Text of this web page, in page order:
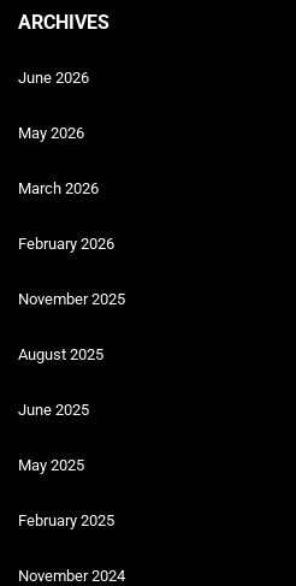
ARCHIVES
June 2026
May 2026
March 2026
February 2026
November 2025
August 2025
June 2025
May 2025
February 2025
November 2024